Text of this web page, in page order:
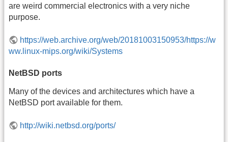
are weird commercial electronics with a very niche
purpose.
https://web.archive.org/web/20181003150953/https://w
ww.linux-mips.org/wiki/Systems
NetBSD ports
Many of the devices and architectures which have a
NetBSD port available for them.
http://wiki.netbsd.org/ports/